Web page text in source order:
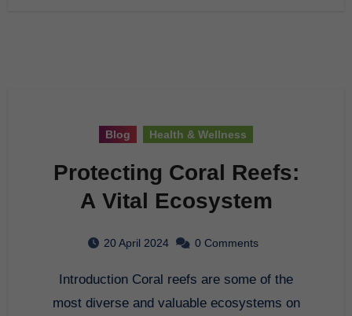
Blog Health & Wellness
Protecting Coral Reefs:
A Vital Ecosystem
20 April 2024 0 Comments
Introduction Coral reefs are some of the
most diverse and valuable ecosystems on